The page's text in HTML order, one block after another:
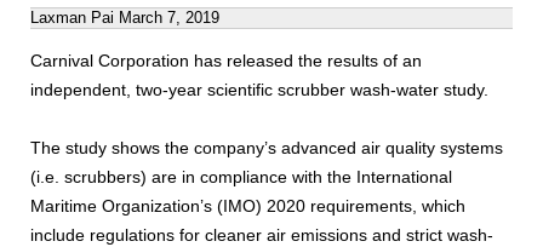
Laxman Pai March 7, 2019
Carnival Corporation has released the results of an
independent, two-year scientific scrubber wash-water study.
The study shows the company’s advanced air quality systems
(i.e. scrubbers) are in compliance with the International
Maritime Organization’s (IMO) 2020 requirements, which
include regulations for cleaner air emissions and strict wash-